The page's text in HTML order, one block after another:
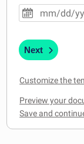
MY ACCOUNT
Next
Customize the
Preview your